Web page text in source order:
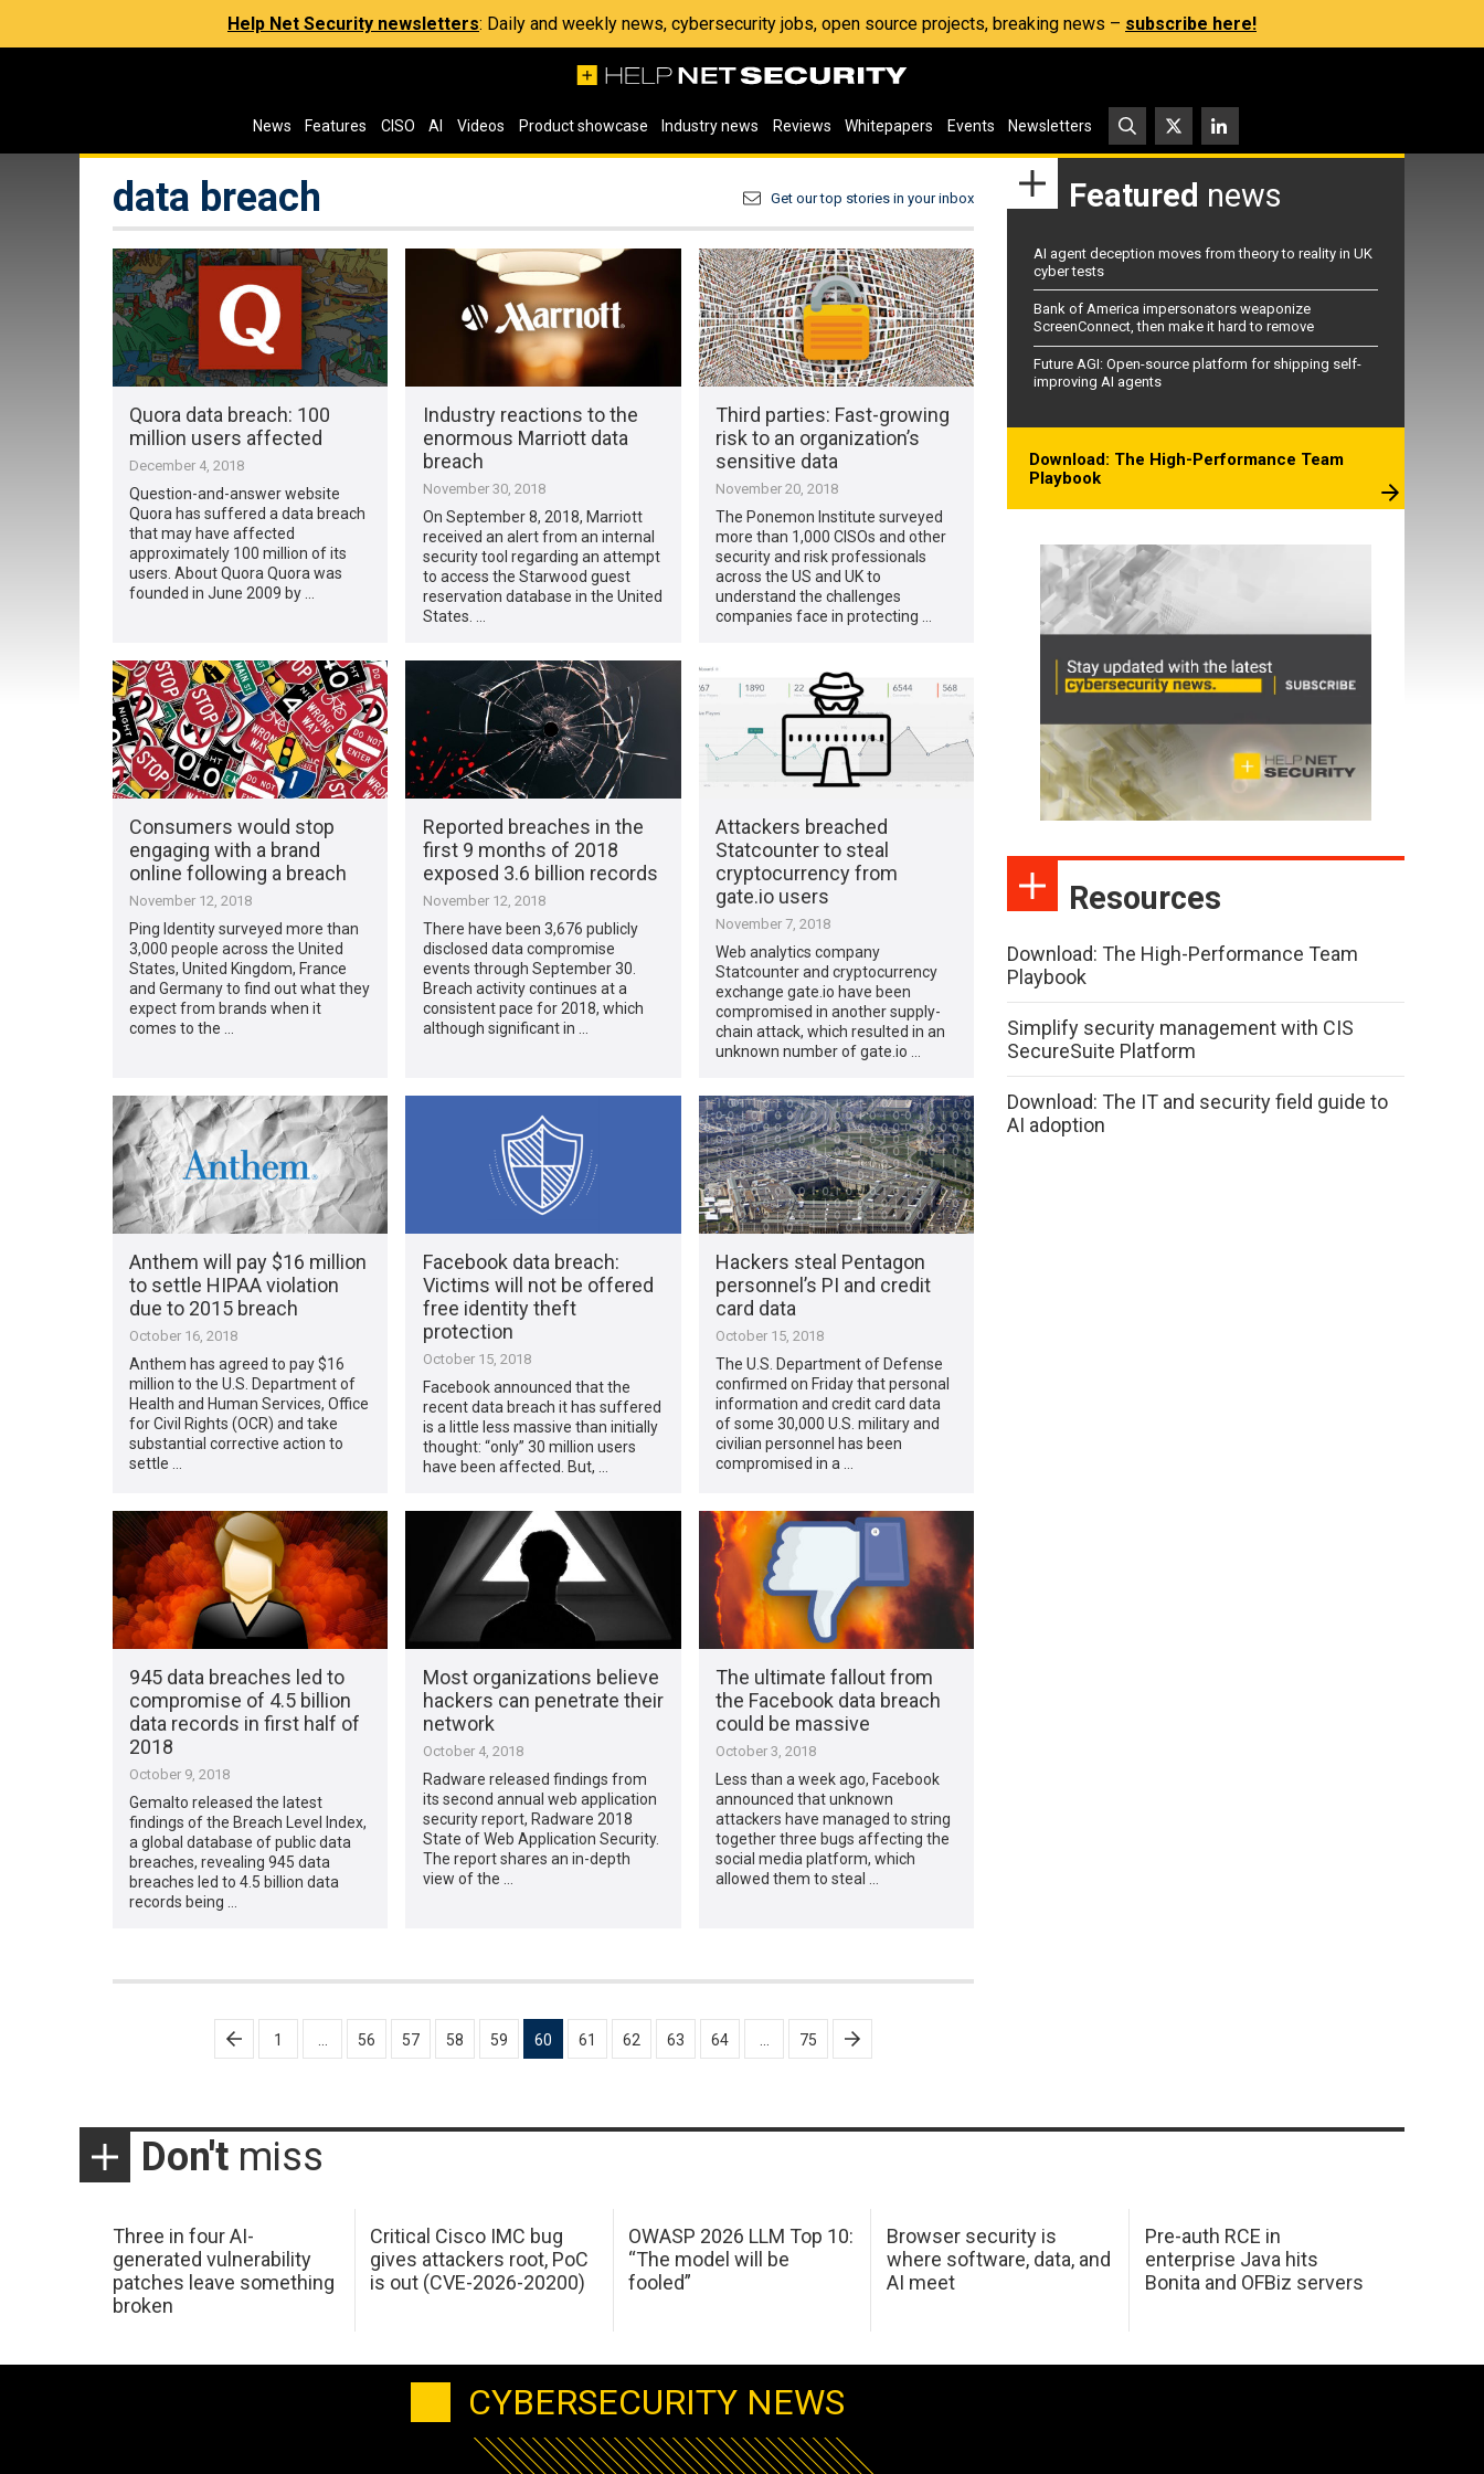
Help Net Security newsletters: Daily and weekly news, cybersecurity jobs, open source projects, breaking news – subscribe here!
News Features CISO AI Videos Product showcase Industry news Reviews Whitepapers Events Newsletters
data breach Get our top stories in your inbox
Quora data breach: 100
million users affected
December 4, 2018
Question-and-answer website
Quora has suffered a data breach
that may have affected
approximately 100 million of its
users. About Quora Quora was
founded in June 2009 by …
Industry reactions to the
enormous Marriott data
breach
November 30, 2018
On September 8, 2018, Marriott
received an alert from an internal
security tool regarding an attempt
to access the Starwood guest
reservation database in the United
States. …
Third parties: Fast-growing
risk to an organization’s
sensitive data
November 20, 2018
The Ponemon Institute surveyed
more than 1,000 CISOs and other
security and risk professionals
across the US and UK to
understand the challenges
companies face in protecting …
Consumers would stop
engaging with a brand
online following a breach
November 12, 2018
Ping Identity surveyed more than
3,000 people across the United
States, United Kingdom, France
and Germany to find out what they
expect from brands when it
comes to the …
Reported breaches in the
first 9 months of 2018
exposed 3.6 billion records
November 12, 2018
There have been 3,676 publicly
disclosed data compromise
events through September 30.
Breach activity continues at a
consistent pace for 2018, which
although significant in …
Attackers breached
Statcounter to steal
cryptocurrency from
gate.io users
November 7, 2018
Web analytics company
Statcounter and cryptocurrency
exchange gate.io have been
compromised in another supply-
chain attack, which resulted in an
unknown number of gate.io …
Anthem will pay $16 million
to settle HIPAA violation
due to 2015 breach
October 16, 2018
Anthem has agreed to pay $16
million to the U.S. Department of
Health and Human Services, Office
for Civil Rights (OCR) and take
substantial corrective action to
settle …
Facebook data breach:
Victims will not be offered
free identity theft
protection
October 15, 2018
Facebook announced that the
recent data breach it has suffered
is a little less massive than initially
thought: “only” 30 million users
have been affected. But, …
Hackers steal Pentagon
personnel’s PI and credit
card data
October 15, 2018
The U.S. Department of Defense
confirmed on Friday that personal
information and credit card data
of some 30,000 U.S. military and
civilian personnel has been
compromised in a …
945 data breaches led to
compromise of 4.5 billion
data records in first half of
2018
October 9, 2018
Gemalto released the latest
findings of the Breach Level Index,
a global database of public data
breaches, revealing 945 data
breaches led to 4.5 billion data
records being …
Most organizations believe
hackers can penetrate their
network
October 4, 2018
Radware released findings from
its second annual web application
security report, Radware 2018
State of Web Application Security.
The report shares an in-depth
view of the …
The ultimate fallout from
the Facebook data breach
could be massive
October 3, 2018
Less than a week ago, Facebook
announced that unknown
attackers have managed to string
together three bugs affecting the
social media platform, which
allowed them to steal …
pagination
1 56 57 58 59 60 61 62 63 64 75
Featured news
AI agent deception moves from theory to reality in UK
cyber tests
Bank of America impersonators weaponize
ScreenConnect, then make it hard to remove
Future AGI: Open-source platform for shipping self-
improving AI agents
Download: The High-Performance Team
Playbook
Resources
Download: The High-Performance Team
Playbook
Simplify security management with CIS
SecureSuite Platform
Download: The IT and security field guide to
AI adoption
Don't miss
Three in four AI-
generated vulnerability
patches leave something
broken
Critical Cisco IMC bug
gives attackers root, PoC
is out (CVE-2026-20200)
OWASP 2026 LLM Top 10:
“The model will be
fooled”
Browser security is
where software, data, and
AI meet
Pre-auth RCE in
enterprise Java hits
Bonita and OFBiz servers
CYBERSECURITY NEWS